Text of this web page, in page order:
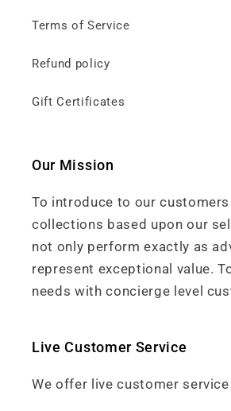
Terms of Service
Refund policy
Gift Certificates
Our Mission
To introduce to our
collections based upon our
not only perform exactly as
represent exceptional value.
needs with concierge level
Live Customer Service
We offer live customer